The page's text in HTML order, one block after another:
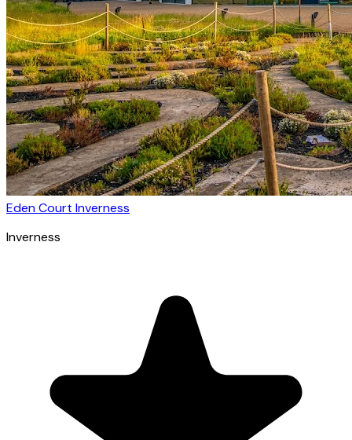
Eden Court Inverness
Inverness